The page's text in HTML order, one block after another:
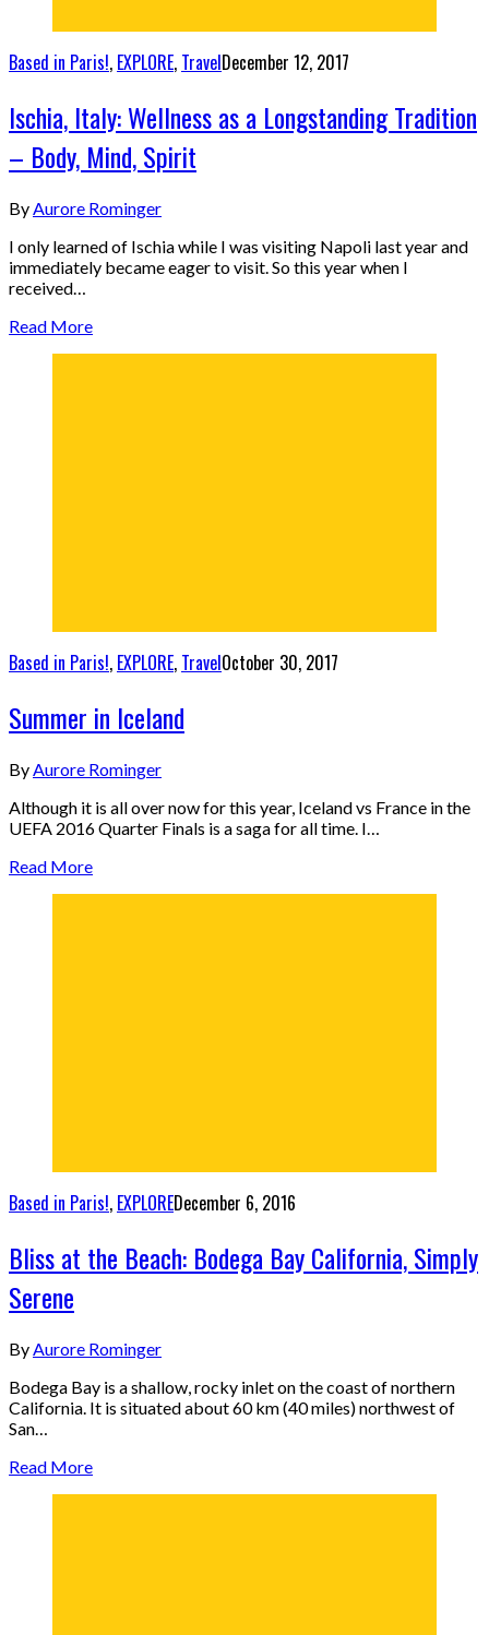
Based in Paris!, EXPLORE, TravelDecember 12, 2017
Ischia, Italy: Wellness as a Longstanding Tradition
– Body, Mind, Spirit
ByAurore Rominger
I only learned of Ischia while I was visiting Napoli last year and
immediately became eager to visit. So this year when I
received…
Read More
Based in Paris!, EXPLORE, TravelOctober 30, 2017
Summer in Iceland
ByAurore Rominger
Although it is all over now for this year, Iceland vs France in the
UEFA 2016 Quarter Finals is a saga for all time. I…
Read More
Based in Paris!, EXPLOREDecember 6, 2016
Bliss at the Beach: Bodega Bay California, Simply
Serene
By Aurore Rominger
Bodega Bay is a shallow, rocky inlet on the coast of northern
California. It is situated about 60 km (40 miles) northwest of
San…
Read More